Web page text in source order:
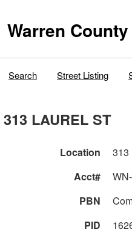
Warren
Search Street Listing
313 LAUREL ST
Location
313
Acct#
PBN
PID